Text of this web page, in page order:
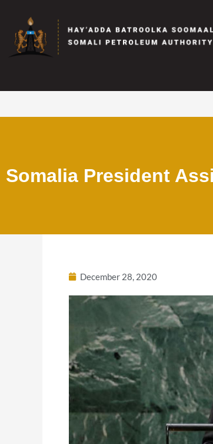
content
Somalia President
December 28, 2020